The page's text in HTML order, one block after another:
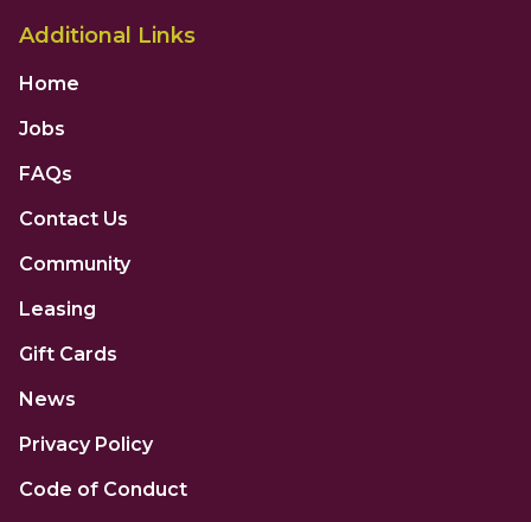
Additional Links
Home
Jobs
FAQs
Contact Us
Community
Leasing
Gift Cards
News
Privacy Policy
Code of Conduct